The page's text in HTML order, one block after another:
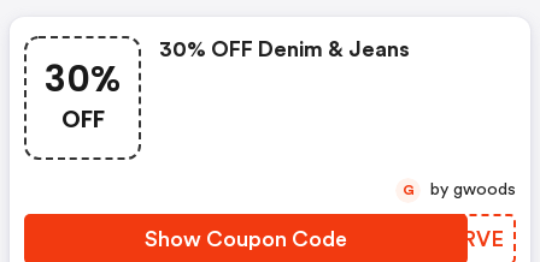
30%
OFF
30% OFF Denim & Jeans
Show Coupon Code RTCRVE
G by gwoods